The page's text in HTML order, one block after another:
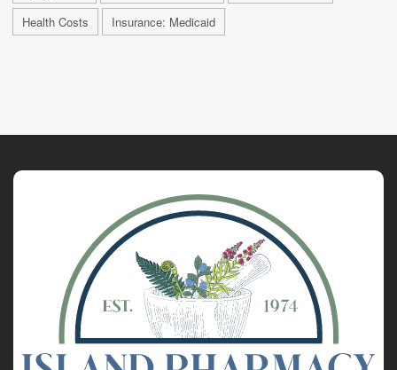
Health Costs
Insurance: Medicaid